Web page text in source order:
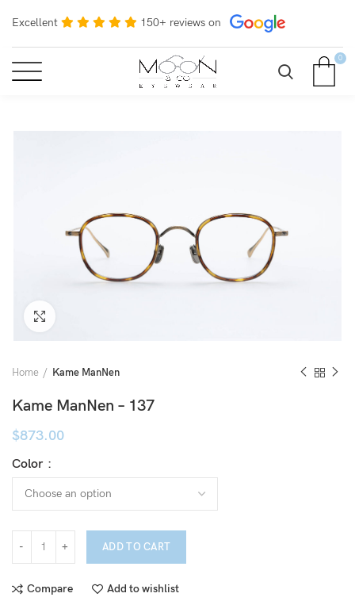
Excellent 150+ reviews on
0
Home Kame ManNen
Kame ManNen – 137
$873.00
Color
ADD TO CART
Compare Add to wishlist